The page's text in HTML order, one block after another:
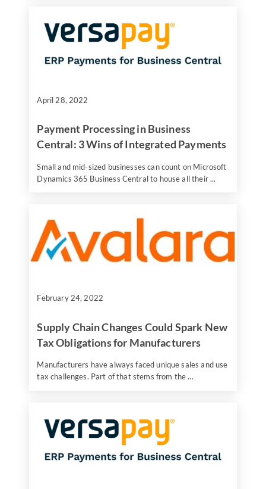
April 28, 2022
Payment Processing in Business
Central: 3 Wins of Integrated Payments
Small and mid-sized businesses can count on Microsoft
Dynamics 365 Business Central to house all their ...
February 24, 2022
Supply Chain Changes Could Spark New
Tax Obligations for Manufacturers
Manufacturers have always faced unique sales and use
tax challenges. Part of that stems from the ...